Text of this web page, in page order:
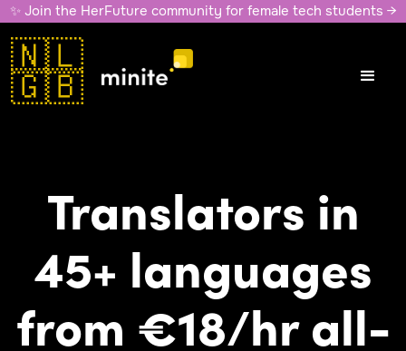
✨ Join the HerFuture community for female tech students →
🇳🇱
🇬🇧
Translators in
45+ languages
from €18/hr all-